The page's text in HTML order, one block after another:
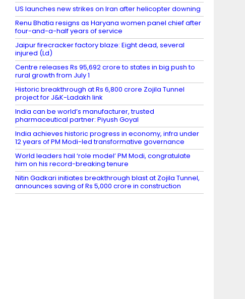
US launches new strikes on Iran after helicopter downing
Renu Bhatia resigns as Haryana women panel chief after
four-and-a-half years of service
Jaipur firecracker factory blaze: Eight dead, several
injured (Ld)
Centre releases Rs 95,692 crore to states in big push to
rural growth from July 1
Historic breakthrough at Rs 6,800 crore Zojila Tunnel
project for J&K-Ladakh link
India can be world’s manufacturer, trusted
pharmaceutical partner: Piyush Goyal
India achieves historic progress in economy, infra under
12 years of PM Modi-led transformative governance
World leaders hail ‘role model’ PM Modi, congratulate
him on his record-breaking tenure
Nitin Gadkari initiates breakthrough blast at Zojila Tunnel,
announces saving of Rs 5,000 crore in construction